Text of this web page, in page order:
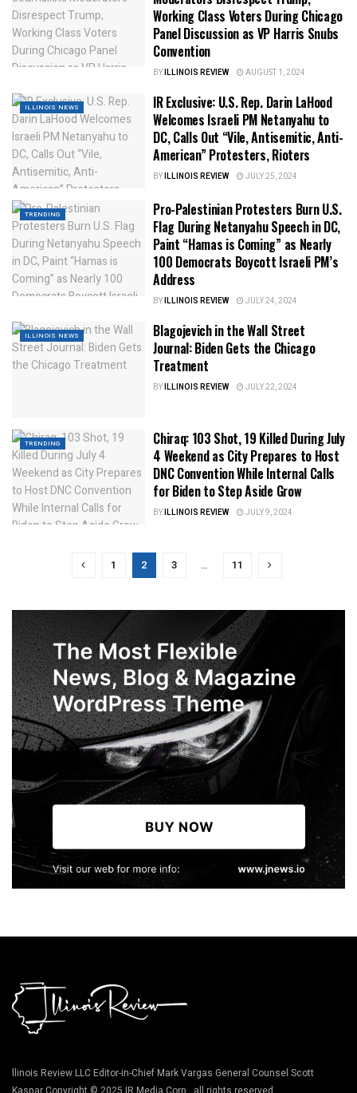
Working Class Voters During Chicago
Panel Discussion as VP Harris Snubs
Convention
BYILLINOIS REVIEW AUGUST 1, 2024
ILLINOIS NEWS
IR Exclusive: U.S. Rep. Darin LaHood
Welcomes Israeli PM Netanyahu to
DC, Calls Out “Vile, Antisemitic, Anti-
American” Protesters, Rioters
BYILLINOIS REVIEW JULY 25, 2024
TRENDING
Pro-Palestinian Protesters Burn U.S.
Flag During Netanyahu Speech in DC,
Paint “Hamas is Coming” as Nearly
100 Democrats Boycott Israeli PM’s
Address
BYILLINOIS REVIEW JULY 24, 2024
ILLINOIS NEWS
Blagojevich in the Wall Street
Journal: Biden Gets the Chicago
Treatment
BYILLINOIS REVIEW JULY 22, 2024
TRENDING
Chiraq: 103 Shot, 19 Killed During July
4 Weekend as City Prepares to Host
DNC Convention While Internal Calls
for Biden to Step Aside Grow
BYILLINOIS REVIEW JULY 9, 2024
1 2 3 … 11
llinois Review LLC Editor-in-Chief Mark Vargas General Counsel Scott